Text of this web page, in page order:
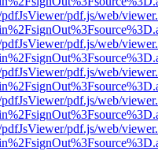
pdf.js/web/
pdf.js/web/
pdf.js/web/
pdf.js/web/
pdf.js/web/